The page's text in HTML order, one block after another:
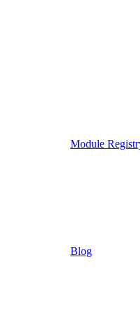
Module
Blog